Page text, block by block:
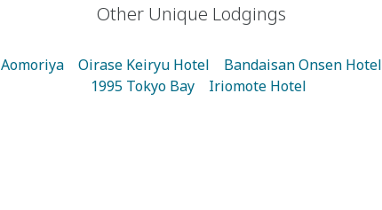
Other Unique Lodgings
Aomoriya Oirase Keiryu Hotel
Bandaisan Onsen Hotel
1995 Tokyo Bay
Iriomote Hotel